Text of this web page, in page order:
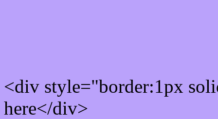
<div style="border:1px
here</div>